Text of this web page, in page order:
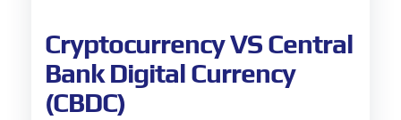
Cryptocurrency VS Central
Bank Digital Currency
(CBDC)